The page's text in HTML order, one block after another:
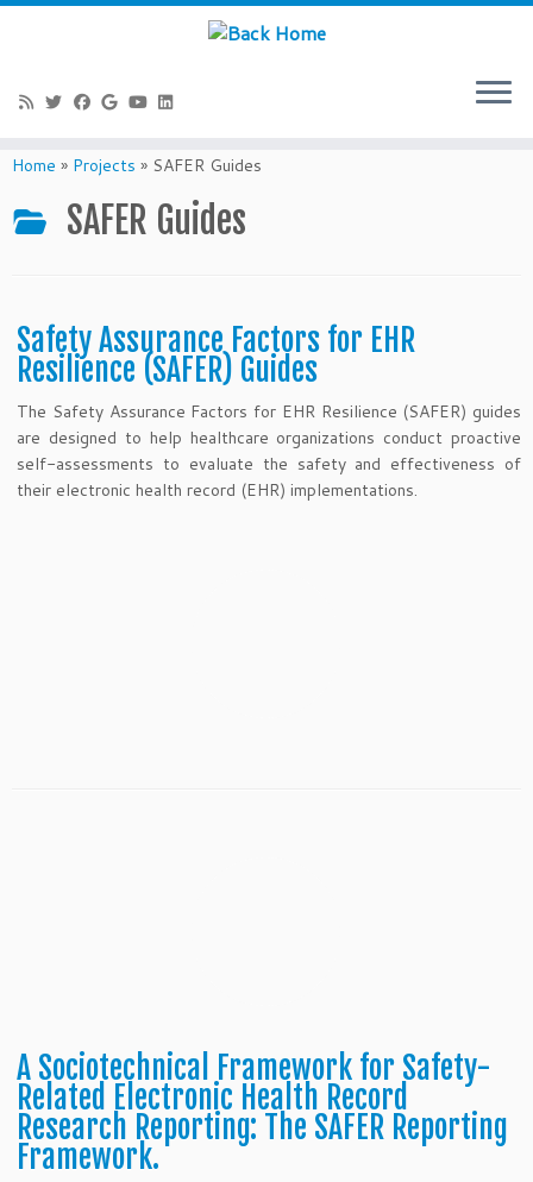
toHome » Projects » SAFER Guides
SAFER Guides
Safety Assurance Factors for EHR
Resilience (SAFER) Guides
The Safety Assurance Factors for EHR Resilience (SAFER) guides
are designed to help healthcare organizations conduct proactive
self-assessments to evaluate the safety and effectiveness of
their electronic health record (EHR) implementations.
A Sociotechnical Framework for Safety-
Related Electronic Health Record
Research Reporting: The SAFER Reporting
Framework.